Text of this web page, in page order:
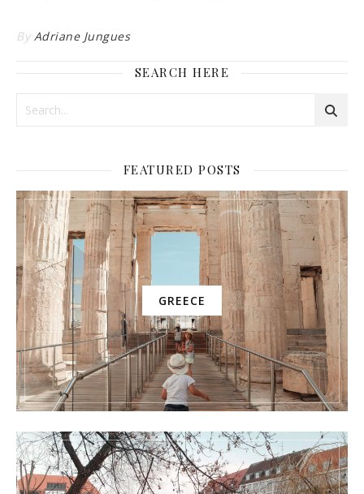
By Adriane Jungues
SEARCH HERE
FEATURED POSTS
GREECE